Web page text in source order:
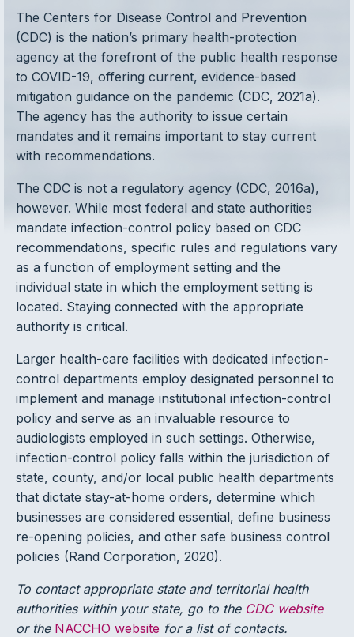
The Centers for Disease Control and Prevention
(CDC) is the nation’s primary health-protection
agency at the forefront of the public health response
to COVID-19, offering current, evidence-based
mitigation guidance on the pandemic (CDC, 2021a).
The agency has the authority to issue certain
mandates and it remains important to stay current
with recommendations.
The CDC is not a regulatory agency (CDC, 2016a),
however. While most federal and state authorities
mandate infection-control policy based on CDC
recommendations, specific rules and regulations vary
as a function of employment setting and the
individual state in which the employment setting is
located. Staying connected with the appropriate
authority is critical.
Larger health-care facilities with dedicated infection-
control departments employ designated personnel to
implement and manage institutional infection-control
policy and serve as an invaluable resource to
audiologists employed in such settings. Otherwise,
infection-control policy falls within the jurisdiction of
state, county, and/or local public health departments
that dictate stay-at-home orders, determine which
businesses are considered essential, define business
re-opening policies, and other safe business control
policies (Rand Corporation, 2020).
To contact appropriate state and territorial health
authorities within your state, go to the CDC website
or the NACCHO website for a list of contacts.